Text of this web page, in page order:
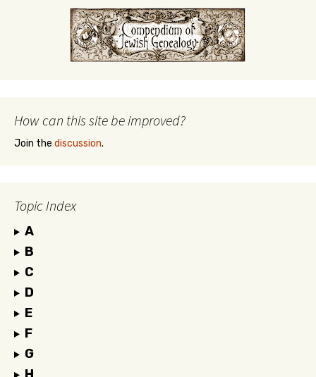
How can this site be improved?
Join the discussion.
Topic Index
A
B
C
D
E
F
G